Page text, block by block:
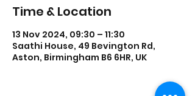
Time & Location
13 Nov 2024, 09:30 – 11:30
Saathi House, 49 Bevington Rd,
Aston, Birmingham B6 6HR, UK